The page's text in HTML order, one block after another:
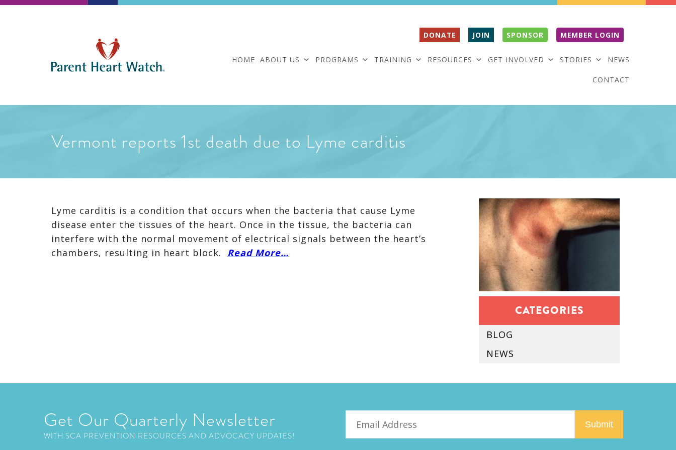
DONATE JOIN SPONSOR MEMBER LOGIN
HOME ABOUT US PROGRAMS TRAINING RESOURCES GET INVOLVED STORIES NEWS
CONTACT
Vermont reports 1st death due to Lyme carditis
Lyme carditis is a condition that occurs when the bacteria that cause Lyme
disease enter the tissues of the heart. Once in the tissue, the bacteria can
interfere with the normal movement of electrical signals between the heart’s
chambers, resulting in heart block. Read More…
CATEGORIES
BLOG
NEWS
Get Our Quarterly Newsletter
WITH SCA PREVENTION RESOURCES AND ADVOCACY UPDATES!